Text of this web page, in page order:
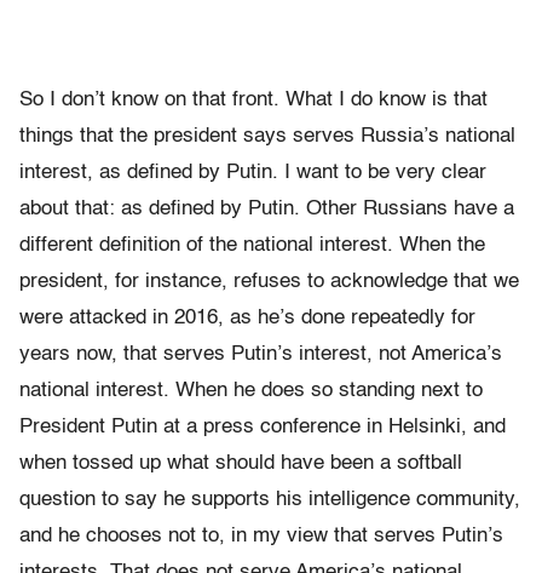
So I don’t know on that front. What I do know is that
things that the president says serves Russia’s national
interest, as defined by Putin. I want to be very clear
about that: as defined by Putin. Other Russians have a
different definition of the national interest. When the
president, for instance, refuses to acknowledge that we
were attacked in 2016, as he’s done repeatedly for
years now, that serves Putin’s interest, not America’s
national interest. When he does so standing next to
President Putin at a press conference in Helsinki, and
when tossed up what should have been a softball
question to say he supports his intelligence community,
and he chooses not to, in my view that serves Putin’s